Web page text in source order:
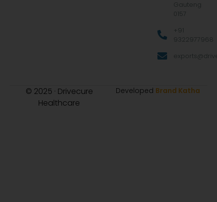
Gauteng
0157
+91
9322977968
© 2025 · Drivecure
Healthcare
Developed Brand Katha